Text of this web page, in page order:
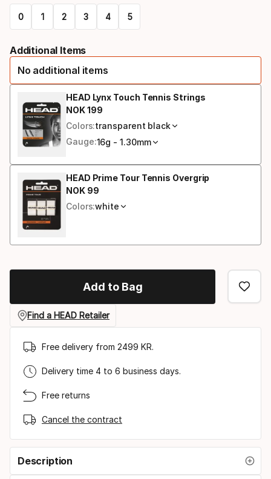
option:
strung
0 1 2 3 4 5
select
option:
grip
size
Additional Items
No additional items
HEAD Lynx Touch Tennis Strings
NOK199
Final price
Colors:transparent black
Gauge:16g - 1.30mm
HEAD Prime Tour Tennis Overgrip
NOK 99
Final price
Colors:white
Add to Bag
Find a HEAD Retailer
Free delivery from 2499 KR.
Delivery time 4 to 6 business days.
Free returns
Cancel the contract
Description